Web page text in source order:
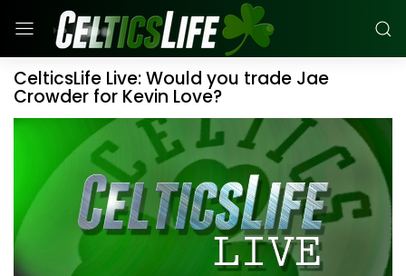
CelticsLife Live: Would you trade Jae
Crowder for Kevin Love?